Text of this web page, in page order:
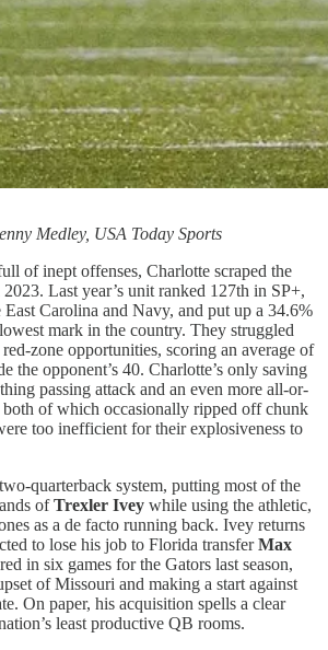
Medley, USA Today Sports
of inept offenses, Charlotte scraped the
Last year’s unit ranked 127th in SP+,
East Carolina and Navy, and put up a 34.6%
mark in the country. They struggled
zone opportunities, scoring an average of
the opponent’s 40. Charlotte’s only saving
passing attack and an even more all-or-
of which occasionally ripped off chunk
too inefficient for their explosiveness to
quarterback system, putting most of the
ofTrexler Ivey while using the athletic,
as a de facto running back. Ivey returns
to lose his job to Florida transferMax
in six games for the Gators last season,
of Missouri and making a start against
On paper, his acquisition spells a clear
least productive QB rooms.